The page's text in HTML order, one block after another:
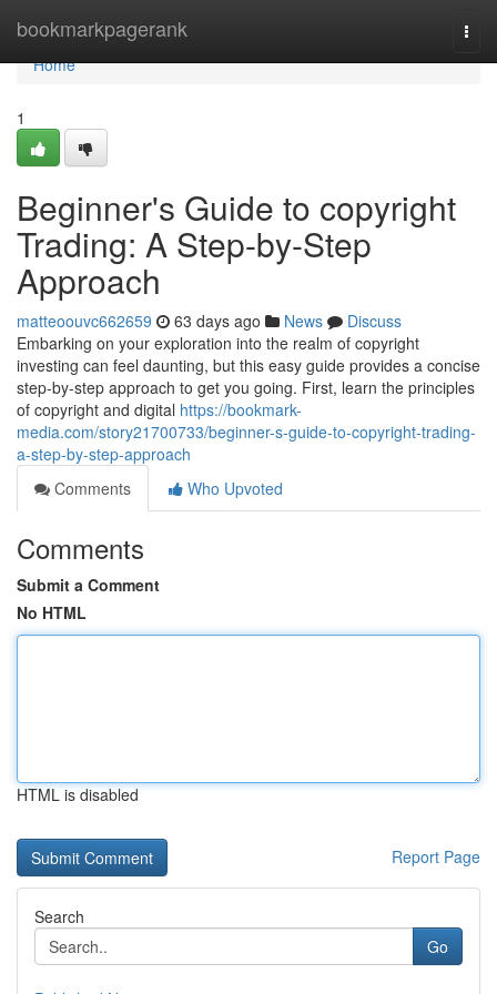
bookmarkpagerank
Home
Home
1
Beginner's Guide to copyright
Trading: A Step-by-Step
Approach
matteoouvc662659 63 days ago News
Discuss
Embarking on your exploration into the realm of copyright
investing can feel daunting, but this easy guide provides a concise
step-by-step approach to get you going. First, learn the principles
of copyright and digital https://bookmark-
media.com/story21700733/beginner-s-guide-to-copyright-trading-
a-step-by-step-approach
Comments
Who Upvoted
Comments
Submit a Comment
No HTML
HTML is disabled
Report Page
Search
Go